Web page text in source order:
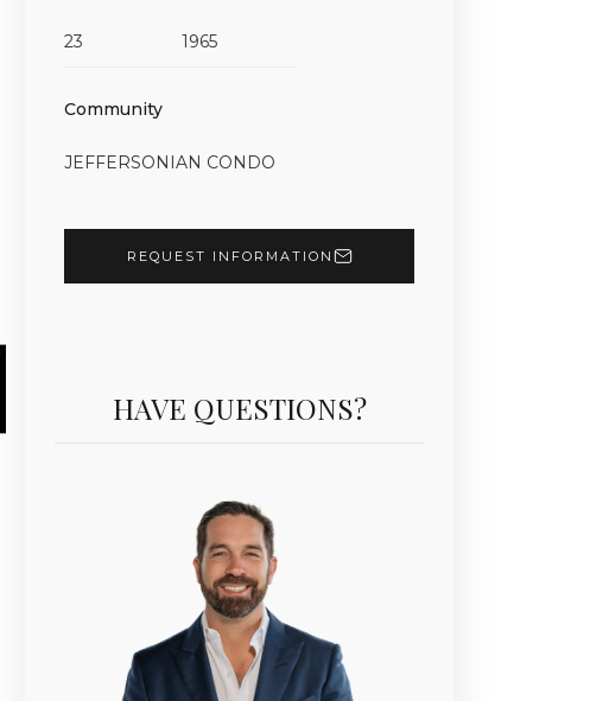
23 1965
Community
JEFFERSONIAN CONDO
REQUEST INFORMATION
HAVE QUESTIONS?